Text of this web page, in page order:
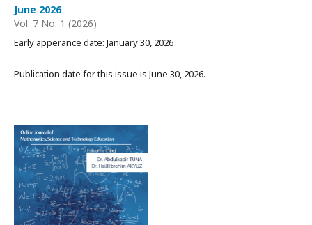
June 2026
Vol. 7 No. 1 (2026)
Early apperance date: January 30, 2026
Publication date for this issue is June 30, 2026.